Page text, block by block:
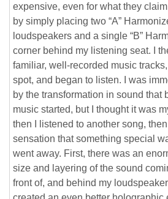
expensive, even for what they
by simply placing two “A”
loudspeakers and a single “B”
corner behind my listening seat. I
familiar, well-recorded music
spot, and began to listen. I was
by the transformation in sound that
music started, but I thought it was
then I listened to another song,
sensation that something special
went away. First, there was an
size and layering of the sound
front of, and behind my